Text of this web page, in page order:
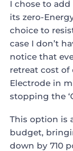
I chose to
its zero-
choice to
case I don’t
notice that
retreat cost of
Electrode in
stopping the
This option is
budget,
down by 710